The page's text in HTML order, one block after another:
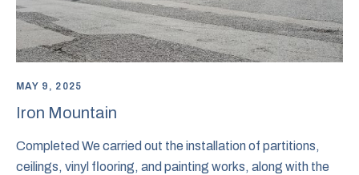
MAY 9, 2025
Iron Mountain
Completed We carried out the installation of partitions,
ceilings, vinyl flooring, and painting works, along with the